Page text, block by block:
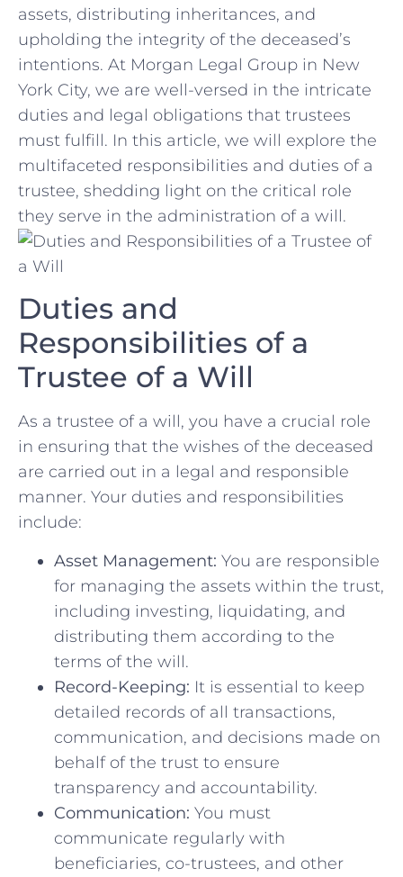
assets, distributing inheritances, and
upholding the integrity of‍ the⁤ deceased’s
intentions. At Morgan⁤ Legal​ Group ‍in New⁢
York City, we are ​well-versed in ⁤the ⁣intricate
duties and ⁢legal obligations ‌that trustees
must ⁣fulfill. In this ‍article, we⁤ will ​explore the
multifaceted responsibilities and‌ duties of‌ a
trustee, shedding⁢ light‍ on the ‍critical role
they serve in the⁤ administration of a ​will.
Duties and
Responsibilities of a
Trustee of a Will
As a trustee of a will,​ you have a crucial role
in ensuring that⁣ the wishes of the ‌deceased
are ​carried out⁢ in a legal and responsible
manner. Your duties and responsibilities
include:
Asset Management: ‍You are responsible
for​ managing the assets within the trust,
including investing, liquidating, ⁢and
distributing them⁣ according to the
terms ⁣of ​the will.
Record-Keeping: It is essential to keep
detailed records of all transactions,
communication, ​and decisions ⁣made on
behalf of the ‌trust to ensure
transparency⁣ and accountability.
Communication: You‌ must⁣
communicate regularly with
‌beneficiaries, co-trustees, and other